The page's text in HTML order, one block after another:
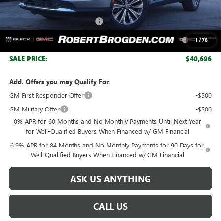
1 /78
Retail Price:
$47,334
Huge Sale! Hurry...ends soon!
-$4,888
Purchase Allowance for Current Eligible Non-GM Owners
and Lessees
SALE PRICE: $40,696
Add. Offers you may Qualify For:
GM First Responder Offer
-$500
GM Military Offer
-$500
0% APR for 60 Months and No Monthly Payments Until Next Year
for Well-Qualified Buyers When Financed w/ GM Financial
6.9% APR for 84 Months and No Monthly Payments for 90 Days for
Well-Qualified Buyers When Financed w/ GM Financial
ASK US ANYTHING
CALL US